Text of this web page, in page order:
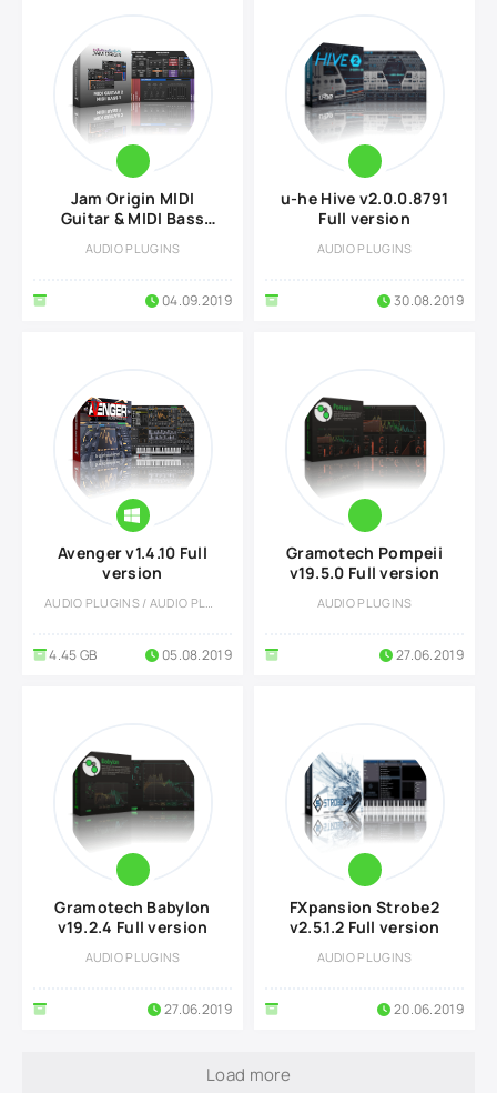
Jam Origin MIDI
Guitar & MIDI Bass
AUDIO PLUGINS
04.09.2019
u-he Hive v2.0.0.8791
Full version
AUDIO PLUGINS
30.08.2019
Avenger v1.4.10 Full
version
AUDIO PLUGINS / AUDIO PLUGINS
4.45 GB 05.08.2019
Gramotech Pompeii
v19.5.0 Full version
AUDIO PLUGINS
27.06.2019
Gramotech Babylon
v19.2.4 Full version
AUDIO PLUGINS
27.06.2019
FXpansion Strobe2
v2.5.1.2 Full version
AUDIO PLUGINS
20.06.2019
Load more